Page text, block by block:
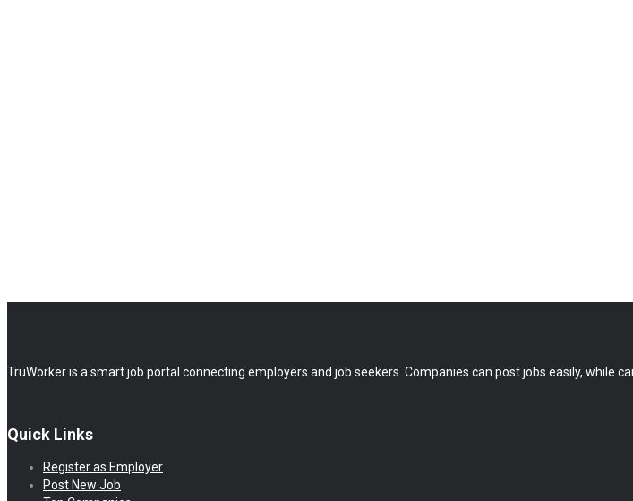
TruWorker is a smart job portal connecting employers and job seekers. Companies can post jobs easily, while
Quick Links
Register as Employer
Post New Job